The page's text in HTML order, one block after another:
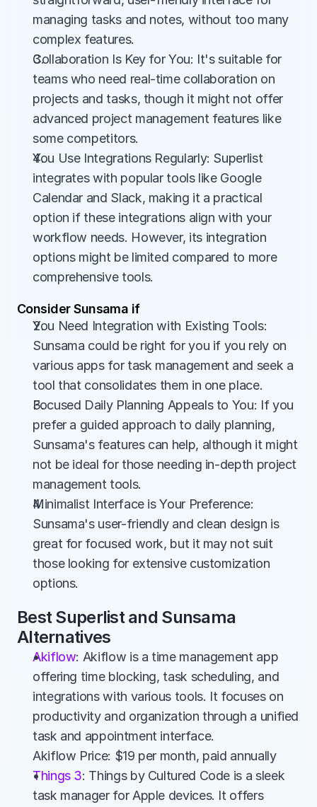
managing tasks and notes, without too many
complex features.
Collaboration Is Key for You: It's suitable for
teams who need real-time collaboration on
projects and tasks, though it might not offer
advanced project management features like
some competitors.
You Use Integrations Regularly: Superlist
integrates with popular tools like Google
Calendar and Slack, making it a practical
option if these integrations align with your
workflow needs. However, its integration
options might be limited compared to more
comprehensive tools.
Consider Sunsama if
You Need Integration with Existing Tools:
Sunsama could be right for you if you rely on
various apps for task management and seek a
tool that consolidates them in one place.
Focused Daily Planning Appeals to You: If you
prefer a guided approach to daily planning,
Sunsama's features can help, although it might
not be ideal for those needing in-depth project
management tools.
Minimalist Interface is Your Preference:
Sunsama's user-friendly and clean design is
great for focused work, but it may not suit
those looking for extensive customization
options.
Best Superlist and Sunsama
Alternatives
Akiflow: Akiflow is a time management app
offering time blocking, task scheduling, and
integrations with various tools. It focuses on
productivity and organization through a unified
task and appointment interface.
Akiflow Price: $19 per month, paid annually
Things 3: Things by Cultured Code is a sleek
task manager for Apple devices. It offers